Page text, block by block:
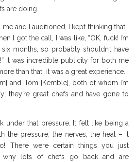
are doing.
and I auditioned, I kept thinking that I
I got the call, I was like, “OK, fuck! I’m
months, so probably shouldn’t have
It was incredible publicity for both me
than that, it was a great experience. I
and Tom [Kemble], both of whom I’m
they’re great chefs and have gone to
under that pressure. It felt like being a
the pressure, the nerves, the heat – it
There were certain things you just
why lots of chefs go back and are